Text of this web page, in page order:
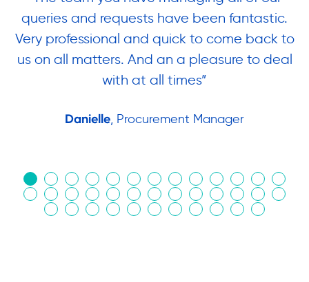
queries and requests have been fantastic.
Very professional and quick to come back to
us on all matters. And an a pleasure to deal
with at all times”
Danielle, Procurement Manager